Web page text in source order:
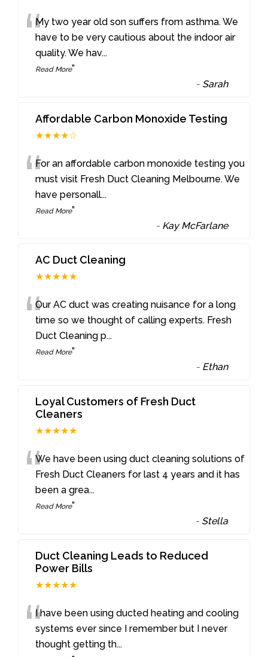
“My two year old son suffers from asthma. We
have to be very cautious about the indoor air
quality. We hav...
Read More”
- Sarah
Affordable Carbon Monoxide Testing
★★★★☆
“For an affordable carbon monoxide testing you
must visit Fresh Duct Cleaning Melbourne. We
have personall...
Read More”
- Kay McFarlane
AC Duct Cleaning
★★★★★
“Our AC duct was creating nuisance for a long
time so we thought of calling experts. Fresh
Duct Cleaning p...
Read More”
- Ethan
Loyal Customers of Fresh Duct
Cleaners
★★★★★
“We have been using duct cleaning solutions of
Fresh Duct Cleaners for last 4 years and it has
been a grea...
Read More”
- Stella
Duct Cleaning Leads to Reduced
Power Bills
★★★★★
“I have been using ducted heating and cooling
systems ever since I remember but I never
thought getting th...